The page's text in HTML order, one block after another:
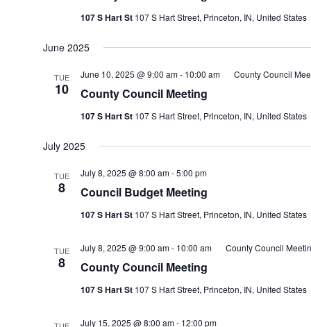
107 S Hart St 107 S Hart Street, Princeton, IN, United States
June 2025
TUE
10 County Council Meeting
June 10, 2025 @ 9:00 am- 10:00 am County Council
107 S Hart St 107 S Hart Street, Princeton, IN, United States
July 2025
TUE
8 Council Budget Meeting
July 8, 2025 @ 8:00 am-5:00 pm
107 S Hart St 107 S Hart Street, Princeton, IN, United States
TUE
8 County Council Meeting
July 8, 2025 @ 9:00 am- 10:00 am County Council
107 S Hart St 107 S Hart Street, Princeton, IN, United States
July 15, 2025 @ 8:00 am- 12:00 pm